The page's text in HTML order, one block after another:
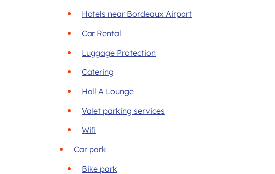
Hotels near Bordeaux Airport
Car Rental
Luggage Protection
Catering
Hall A Lounge
Valet parking services
Wifi
Car park
Bike park